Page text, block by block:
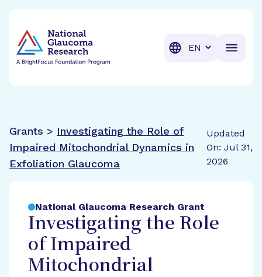
Translation
Grants > Investigating the Role of
Impaired Mitochondrial Dynamics in
Exfoliation Glaucoma
Updated
On: Jul 31,
2026
National Glaucoma Research Grant
Investigating the Role
of Impaired
Mitochondrial